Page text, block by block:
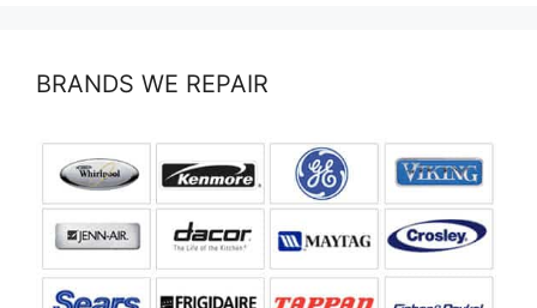
BRANDS WE REPAIR